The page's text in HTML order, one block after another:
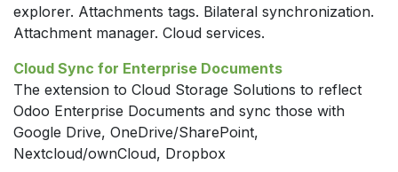
explorer. Attachments tags. Bilateral synchronization.
Attachment manager. Cloud services.
Cloud Sync for Enterprise Documents
The extension to Cloud Storage Solutions to reflect
Odoo Enterprise Documents and sync those with
Google Drive, OneDrive/SharePoint,
Nextcloud/ownCloud, Dropbox